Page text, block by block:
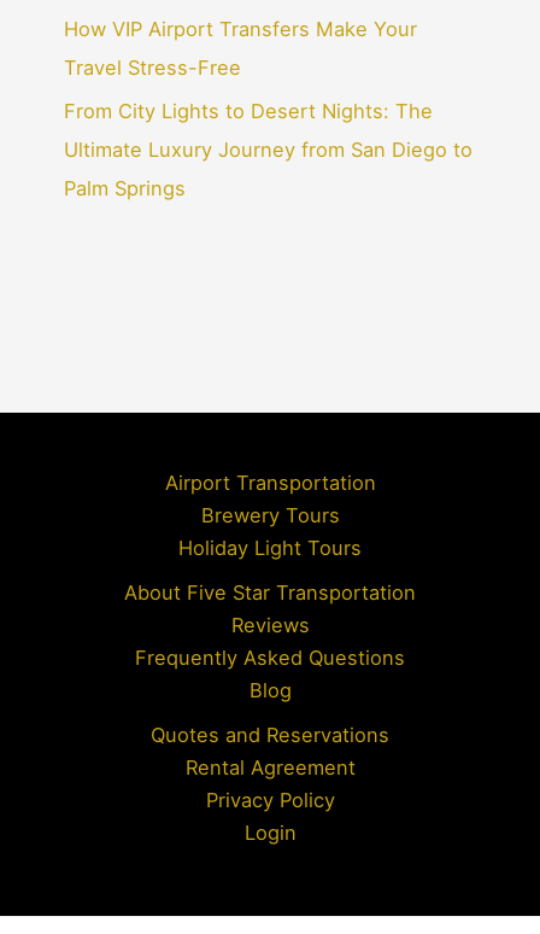
How VIP Airport Transfers Make Your
Travel Stress-Free
From City Lights to Desert Nights: The
Ultimate Luxury Journey from San Diego to
Palm Springs
Airport Transportation
Brewery Tours
Holiday Light Tours
About Five Star Transportation
Reviews
Frequently Asked Questions
Blog
Quotes and Reservations
Rental Agreement
Privacy Policy
Login